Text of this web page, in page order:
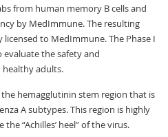
from human memory B cells and
by MedImmune. The resulting
licensed to MedImmune. The Phase I
evaluate the safety and
healthy adults.
hemagglutinin stem region that is
A subtypes. This region is highly
“Achilles’ heel” of the virus.